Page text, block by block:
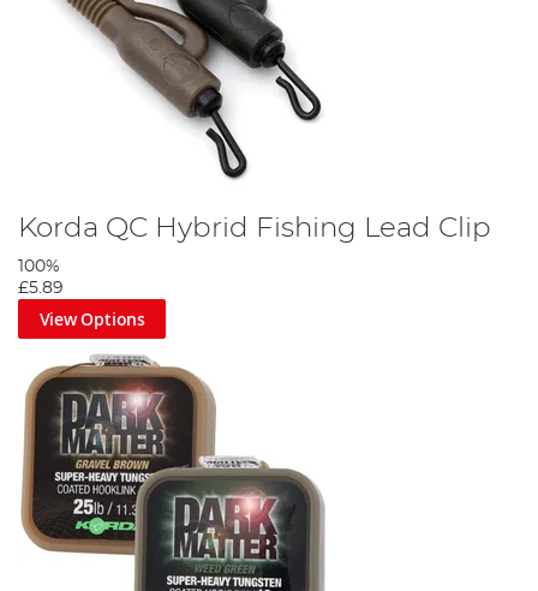
Korda QC Hybrid Fishing Lead Clip
100%
£5.89
View Options